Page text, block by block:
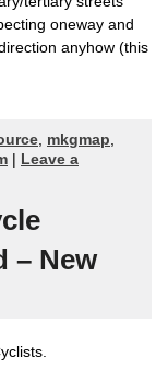
oneway and
anyhow (this
, mkgmap,
Leave a
– New